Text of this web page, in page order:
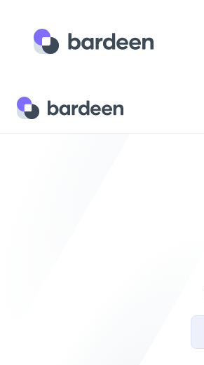
Home Templates